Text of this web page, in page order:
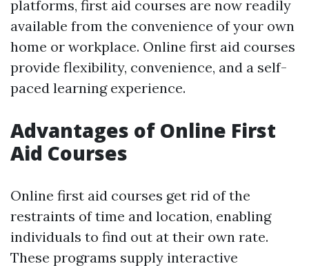
platforms, first aid courses are now readily
available from the convenience of your own
home or workplace. Online first aid courses
provide flexibility, convenience, and a self-
paced learning experience.
Advantages of Online First
Aid Courses
Online first aid courses get rid of the
restraints of time and location, enabling
individuals to find out at their own rate.
These programs supply interactive